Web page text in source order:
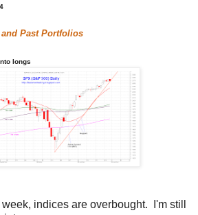
Past Portfolios
longs
indices are overbought. I'm still